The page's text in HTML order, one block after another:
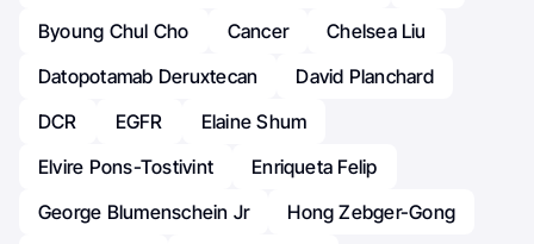
Byoung Chul Cho
Cancer
Chelsea Liu
Datopotamab Deruxtecan
David Planchard
DCR
EGFR
Elaine Shum
Elvire Pons-Tostivint
Enriqueta Felip
George Blumenschein Jr
Hong Zebger-Gong